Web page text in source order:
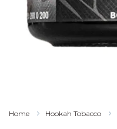
Home Hookah Tobacco